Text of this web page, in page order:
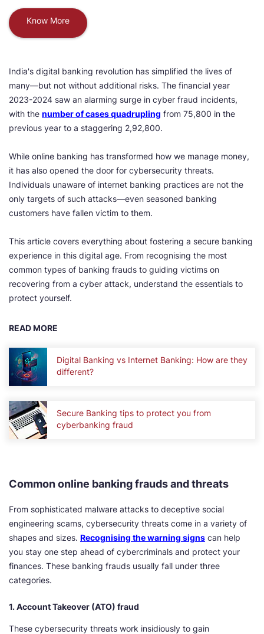
Know More
India's digital banking revolution has simplified the lives of
many—but not without additional risks. The financial year
2023-2024 saw an alarming surge in cyber fraud incidents,
with the number of cases quadrupling from 75,800 in the
previous year to a staggering 2,92,800.
While online banking has transformed how we manage money,
it has also opened the door for cybersecurity threats.
Individuals unaware of internet banking practices are not the
only targets of such attacks—even seasoned banking
customers have fallen victim to them.
This article covers everything about fostering a secure banking
experience in this digital age. From recognising the most
common types of banking frauds to guiding victims on
recovering from a cyber attack, understand the essentials to
protect yourself.
READ MORE
Digital Banking vs Internet Banking: How are they
different?
Secure Banking tips to protect you from
cyberbanking fraud
Common online banking frauds and threats
From sophisticated malware attacks to deceptive social
engineering scams, cybersecurity threats come in a variety of
shapes and sizes. Recognising the warning signs can help
you stay one step ahead of cybercriminals and protect your
finances. These banking frauds usually fall under three
categories.
1. Account Takeover (ATO) fraud
These cybersecurity threats work insidiously to gain